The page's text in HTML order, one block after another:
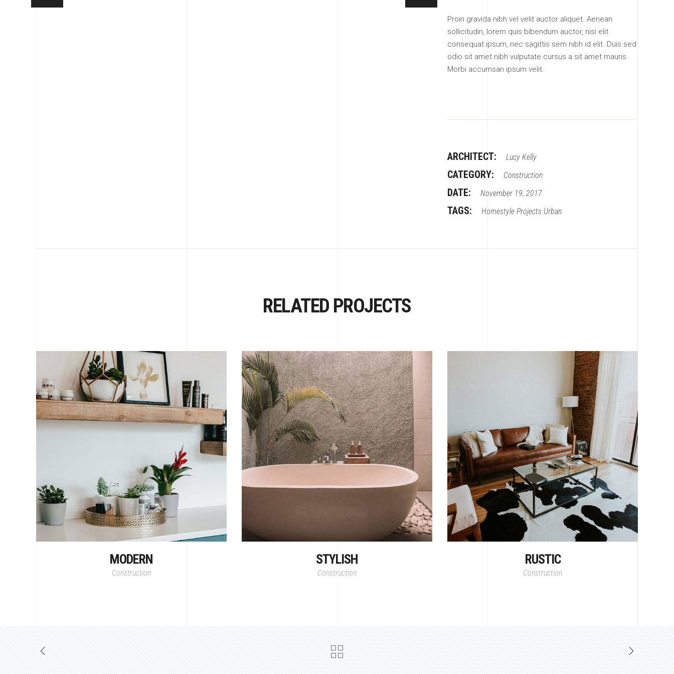
Proin gravida nibh vel velit auctor aliquet. Aenean
sollicitudin, lorem quis bibendum auctor, nisi elit
consequat ipsum, nec sagittis sem nibh id elit. Duis sed
odio sit amet nibh vulputate cursus a sit amet mauris.
Morbi accumsan ipsum velit.
ARCHITECT: Lucy Kelly
CATEGORY: Construction
DATE: November 19, 2017
TAGS: Homestyle Projects Urban
RELATED PROJECTS
MODERN
Construction
STYLISH
Construction
RUSTIC
Construction